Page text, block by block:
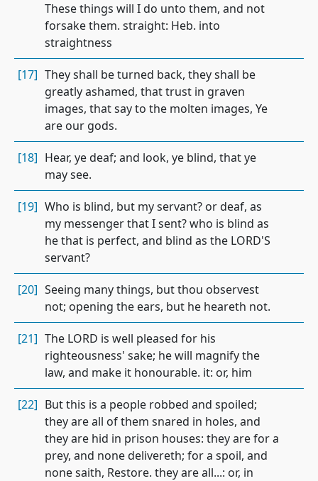
These things will I do unto them, and not
forsake them. straight: Heb. into
straightness
[17] They shall be turned back, they shall be
greatly ashamed, that trust in graven
images, that say to the molten images, Ye
are our gods.
[18] Hear, ye deaf; and look, ye blind, that ye
may see.
[19] Who is blind, but my servant? or deaf, as
my messenger that I sent? who is blind as
he that is perfect, and blind as the LORD'S
servant?
[20] Seeing many things, but thou observest
not; opening the ears, but he heareth not.
[21] The LORD is well pleased for his
righteousness' sake; he will magnify the
law, and make it honourable. it: or, him
[22] But this is a people robbed and spoiled;
they are all of them snared in holes, and
they are hid in prison houses: they are for a
prey, and none delivereth; for a spoil, and
none saith, Restore. they are all...: or, in